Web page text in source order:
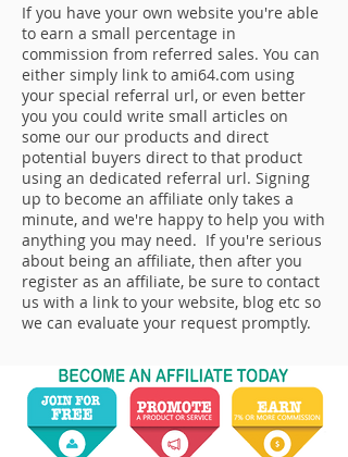
If you have your own website you're able
to earn a small percentage in
commission from referred sales. You can
either simply link to ami64.com using
your special referral url, or even better
you you could write small articles on
some our our products and direct
potential buyers direct to that product
using an dedicated referral url. Signing
up to become an affiliate only takes a
minute, and we're happy to help you with
anything you may need. If you're serious
about being an affiliate, then after you
register as an affiliate, be sure to contact
us with a link to your website, blog etc so
we can evaluate your request promptly.